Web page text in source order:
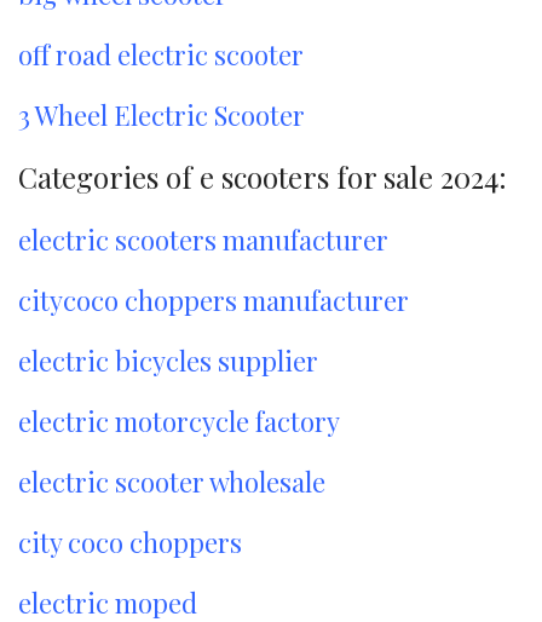
off road electric scooter
3 Wheel Electric Scooter
Categories of e scooters for sale 2024:
electric scooters manufacturer
citycoco choppers manufacturer
electric bicycles supplier
electric motorcycle factory
electric scooter wholesale
city coco choppers
electric moped